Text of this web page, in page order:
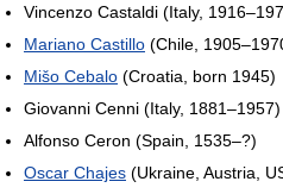
Vincenzo Castaldi (Italy,
Mariano Castillo (Chile,
Mišo Cebalo (Croatia, born 1945)
Giovanni Cenni (Italy, 1881–1957)
Alfonso Ceron (Spain, 1535–?)
Oscar Chajes (Ukraine, Austria,